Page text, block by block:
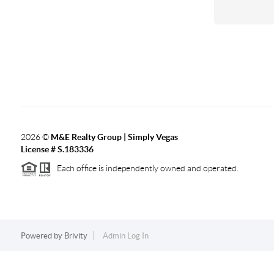
2026© M&E Realty Group | Simply Vegas
License # S.183336
Each office is independently owned and operated.
Powered by Brivity Admin Log In